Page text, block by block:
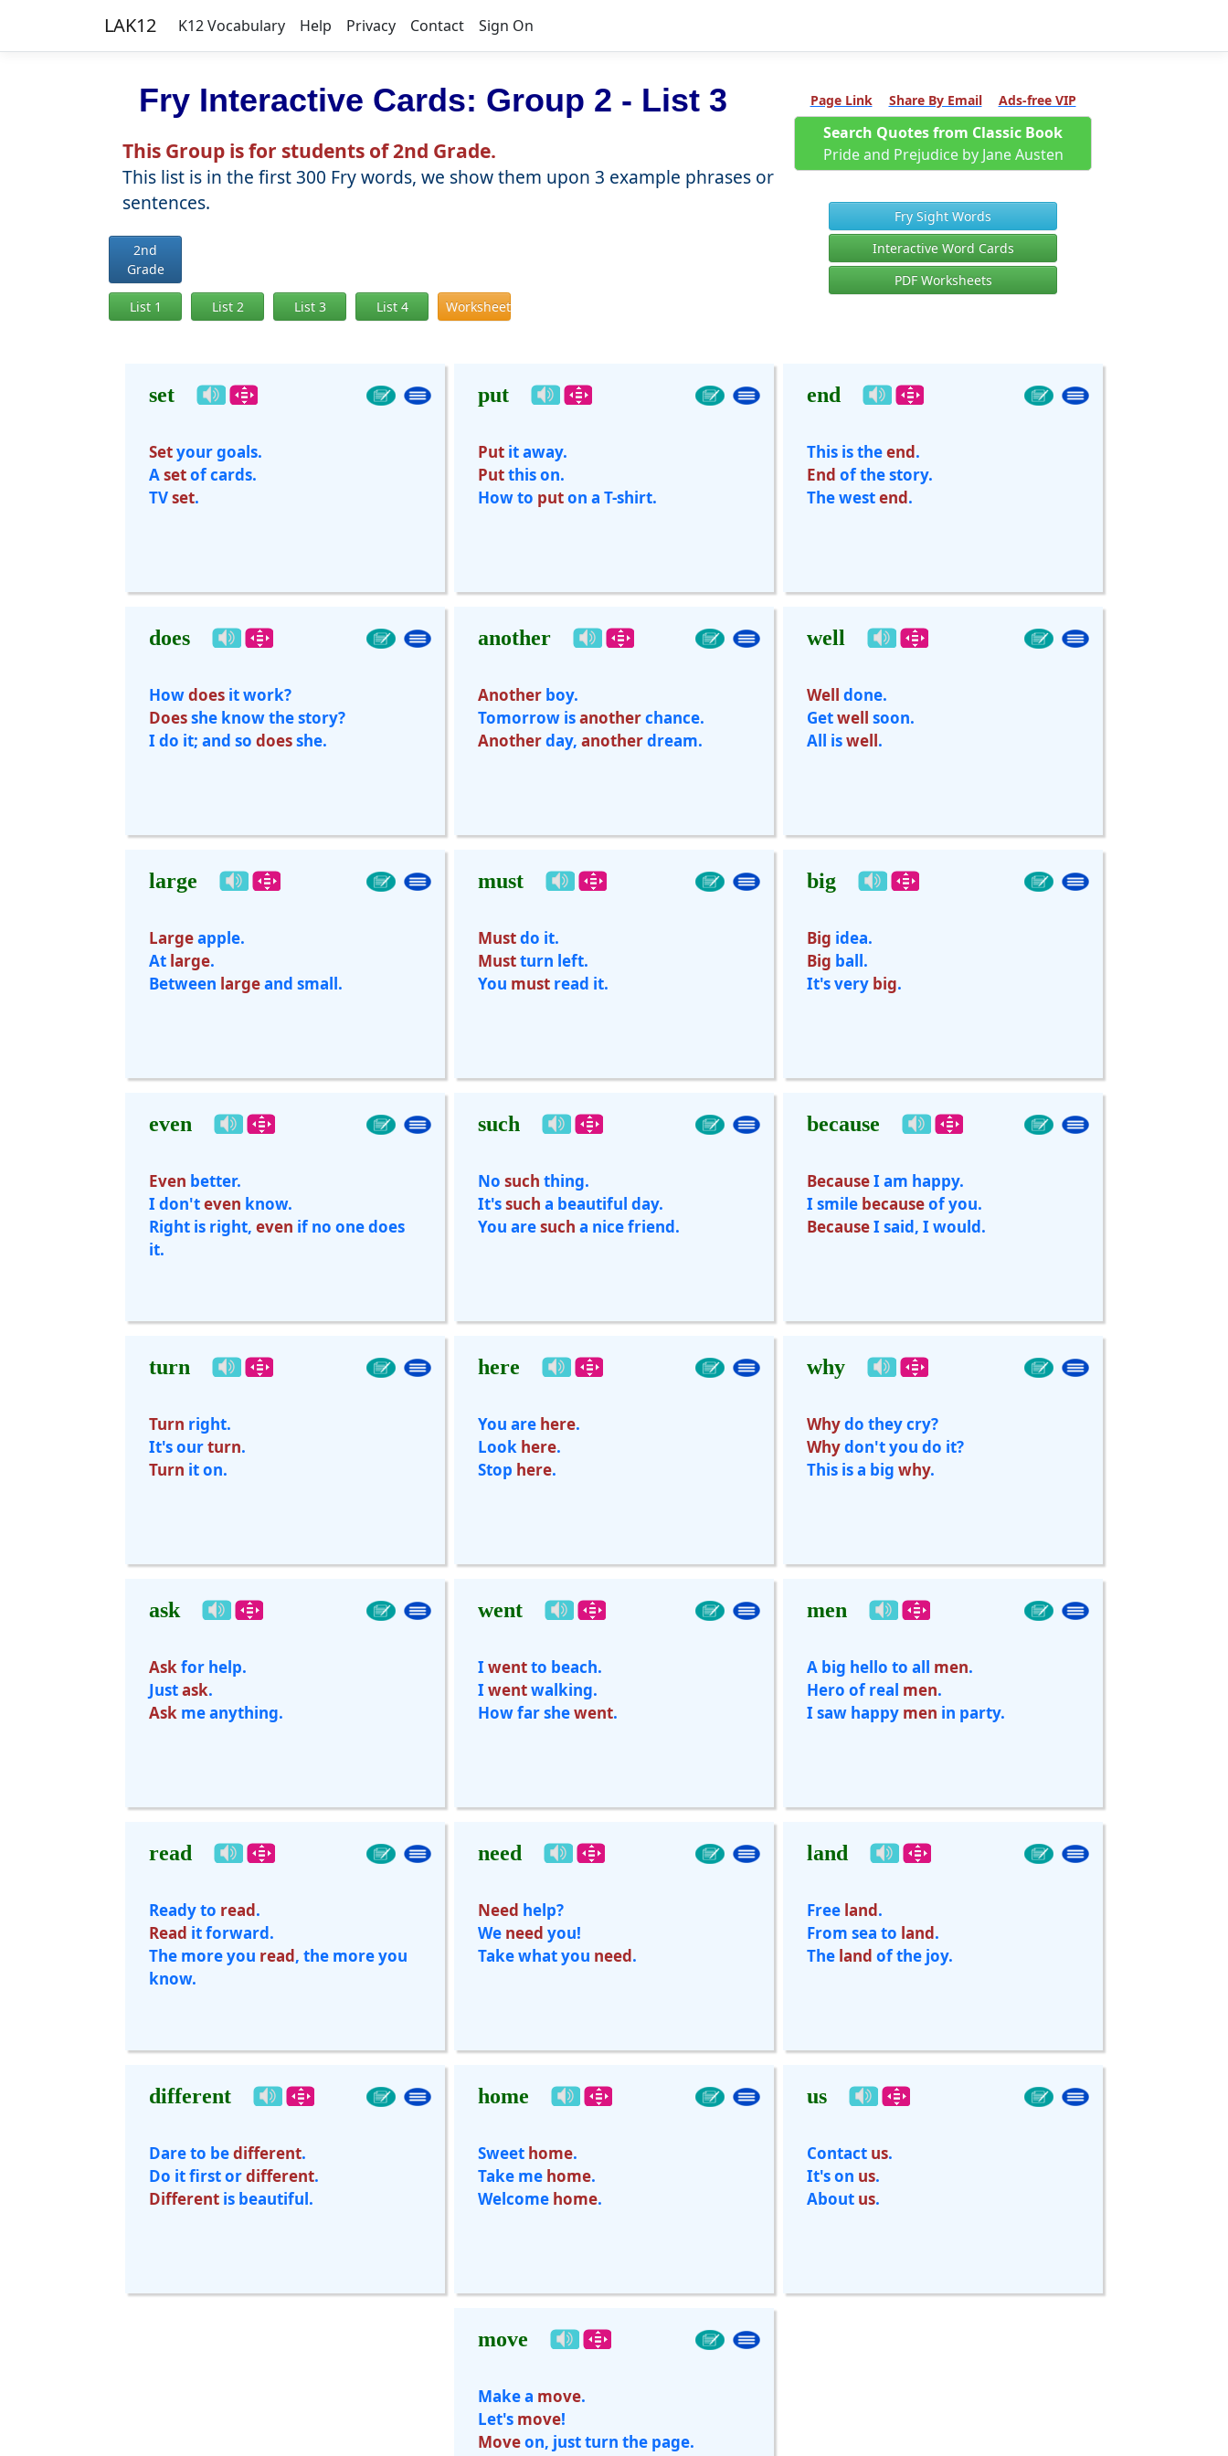
LAK12 K12 Vocabulary Help Privacy Contact Sign On
Fry Interactive Cards: Group 2 - List 3
This Group is for students of 2nd Grade.
This list is in the first 300 Fry words, we show them upon 3 example phrases or
sentences.
2nd
Grade
List 1 List 2 List 3 List 4 Worksheet
Page Link Share By Email Ads-free VIP
Search Quotes from Classic Book
Pride and Prejudice by Jane Austen
Fry Sight Words
Interactive Word Cards
PDF Worksheets
set
Setyour goals.
Asetof cards.
TVset.
put
Put it away.
Putthis on.
How to puton a T-shirt.
end
This is theend.
End of the story.
The westend.
does
Howdoes it work?
Doesshe know the story?
I do it; and so doesshe.
another
Another boy.
Tomorrow isanotherchance.
Anotherday, anotherdream.
well
Well done.
Getwell soon.
All iswell.
large
Largeapple.
At large.
Between largeand small.
must
Mustdo it.
Mustturn left.
You must read it.
big
Big idea.
Big ball.
It's very big.
even
Even better.
I don'teven know.
Right is right, even if no one does
it.
such
No such thing.
It'ssuch a beautiful day.
You aresuch a nice friend.
because
BecauseI am happy.
I smile becauseof you.
BecauseI said, I would.
turn
Turn right.
It's ourturn.
Turn it on.
here
You are here.
Look here.
Stop here.
why
Whydo they cry?
Whydon't you do it?
This is a big why.
ask
Askfor help.
Justask.
Ask me anything.
went
I wentto beach.
I wentwalking.
How far shewent.
men
A big hello to all men.
Hero of real men.
I saw happy men in party.
read
Ready to read.
Read it forward.
The more you read, the more you
know.
need
Need help?
We need you!
Take what you need.
land
Free land.
From sea to land.
The land of the joy.
different
Dare to bedifferent.
Do it first ordifferent.
Different is beautiful.
home
Sweet home.
Take me home.
Welcome home.
us
Contact us.
It's on us.
About us.
move
Make a move.
Let's move!
Moveon, just turn the page.